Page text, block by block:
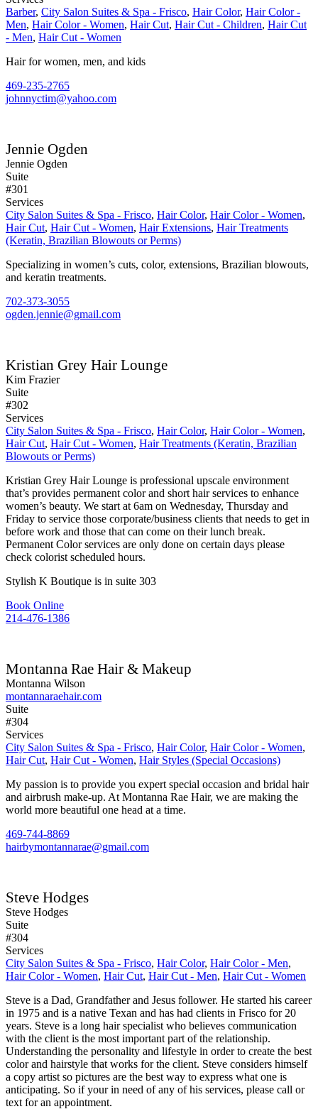
Barber, City Salon Suites & Spa - Frisco, Hair Color, Hair Color -
Men, Hair Color - Women, Hair Cut, Hair Cut - Children, Hair Cut
- Men, Hair Cut - Women
Hair for women, men, and kids
469-235-2765
johnnyctim@yahoo.com
Jennie Ogden
Jennie Ogden
Suite
#301
Services
City Salon Suites & Spa - Frisco, Hair Color, Hair Color - Women,
Hair Cut, Hair Cut - Women, Hair Extensions, Hair Treatments
(Keratin, Brazilian Blowouts or Perms)
Specializing in women’s cuts, color, extensions, Brazilian blowouts,
and keratin treatments.
702-373-3055
ogden.jennie@gmail.com
Kristian Grey Hair Lounge
Kim Frazier
Suite
#302
Services
City Salon Suites & Spa - Frisco, Hair Color, Hair Color - Women,
Hair Cut, Hair Cut - Women, Hair Treatments (Keratin, Brazilian
Blowouts or Perms)
Kristian Grey Hair Lounge is professional upscale environment
that’s provides permanent color and short hair services to enhance
women’s beauty. We start at 6am on Wednesday, Thursday and
Friday to service those corporate/business clients that needs to get in
before work and those that can come on their lunch break.
Permanent Color services are only done on certain days please
check colorist scheduled hours.
Stylish K Boutique is in suite 303
Book Online
214-476-1386
Montanna Rae Hair & Makeup
Montanna Wilson
montannaraehair.com
Suite
#304
Services
City Salon Suites & Spa - Frisco, Hair Color, Hair Color - Women,
Hair Cut, Hair Cut - Women, Hair Styles (Special Occasions)
My passion is to provide you expert special occasion and bridal hair
and airbrush make-up. At Montanna Rae Hair, we are making the
world more beautiful one head at a time.
469-744-8869
hairbymontannarae@gmail.com
Steve Hodges
Steve Hodges
Suite
#304
Services
City Salon Suites & Spa - Frisco, Hair Color, Hair Color - Men,
Hair Color - Women, Hair Cut, Hair Cut - Men, Hair Cut - Women
Steve is a Dad, Grandfather and Jesus follower. He started his career
in 1975 and is a native Texan and has had clients in Frisco for 20
years. Steve is a long hair specialist who believes communication
with the client is the most important part of the relationship.
Understanding the personality and lifestyle in order to create the best
color and hairstyle that works for the client. Steve considers himself
a copy artist so pictures are the best way to express what one is
anticipating. So if your in need of any of his services, please call or
text for an appointment.